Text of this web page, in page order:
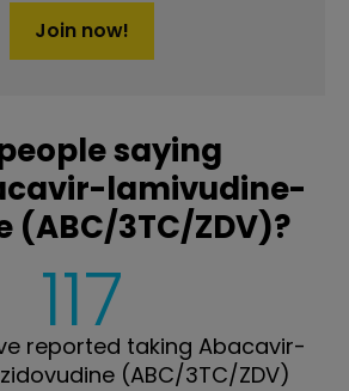
Join now!
saying
lamivudine-
(ABC/3TC/ZDV)?
117
reported taking Abacavir-
(ABC/3TC/ZDV)